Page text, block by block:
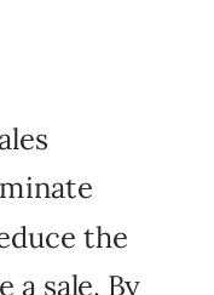
the
a sale. By